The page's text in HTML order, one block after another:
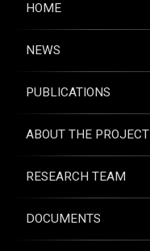
HOME
NEWS
PUBLICATIONS
ABOUT THE PROJECT
RESEARCH TEAM
DOCUMENTS